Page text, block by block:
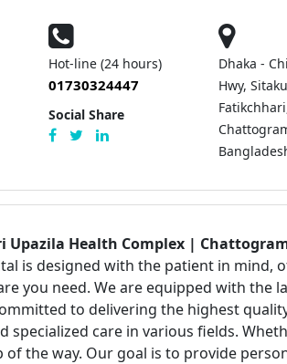
Hot-line (24 hours)
01730324447
Social Share
Dhaka -
Hwy,
Upazila Health Complex |
is designed with the patient in
you need. We are equipped with
to delivering the highest
specialized care in various fields.
the way. Our goal is to provide